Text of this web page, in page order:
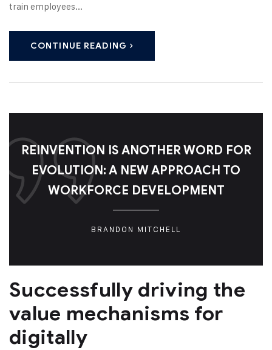
train employees...
CONTINUE READING
REINVENTION IS ANOTHER WORD FOR
EVOLUTION: A NEW APPROACH TO
WORKFORCE DEVELOPMENT
BRANDON MITCHELL
Successfully driving the
value mechanisms for
digitally